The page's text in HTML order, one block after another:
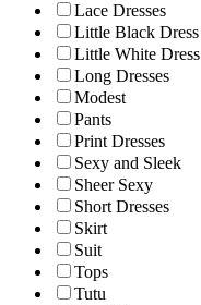
Lace Dresses
Little Black Dress
Little White Dress
Long Dresses
Modest
Pants
Print Dresses
Sexy and Sleek
Sheer Sexy
Short Dresses
Skirt
Suit
Tops
Tutu